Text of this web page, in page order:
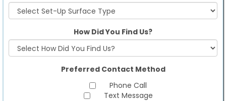
How Did You Find Us?
Preferred Contact Method
Phone Call
Text Message